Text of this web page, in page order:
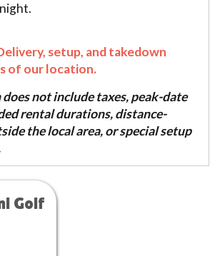
setup, and takedown
of our location.
not include taxes, peak-date
rental durations, distance-
the local area, or special setup
Golf